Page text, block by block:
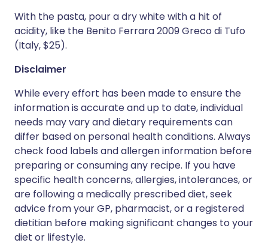
With the pasta, pour a dry white with a hit of
acidity, like the Benito Ferrara 2009 Greco di Tufo
(Italy, $25).
Disclaimer
While every effort has been made to ensure the
information is accurate and up to date, individual
needs may vary and dietary requirements can
differ based on personal health conditions. Always
check food labels and allergen information before
preparing or consuming any recipe. If you have
specific health concerns, allergies, intolerances, or
are following a medically prescribed diet, seek
advice from your GP, pharmacist, or a registered
dietitian before making significant changes to your
diet or lifestyle.